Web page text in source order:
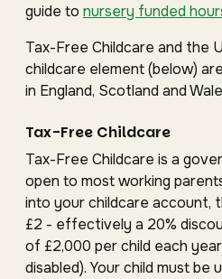
guide to nursery funded
Tax-Free Childcare and the
childcare element (below)
in England, Scotland and
Tax-Free Childcare
Tax-Free Childcare is a
open to most working
into your childcare account,
£2 - effectively a 20%
of £2,000 per child each
disabled). Your child must be